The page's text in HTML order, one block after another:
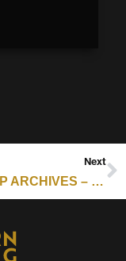
Next
E-SCRAP ARCHIVES – RESOURCE RECYCLING : WESTWARD EXPANSION CONTINUES FOR S3 RECYCLING